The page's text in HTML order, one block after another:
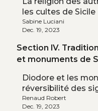
les cultes de Sicile
Sabine Luciani
Dec. 19, 2023
Section IV.
et monuments de
Diodore et les
réversibilité des
Renaud Robert
Dec. 19, 2023